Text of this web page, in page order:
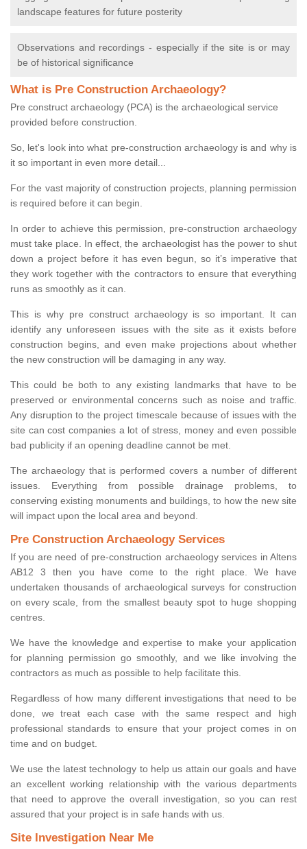
landscape features for future posterity
Observations and recordings - especially if the site is or may
be of historical significance
What is Pre Construction Archaeology?
Pre construct archaeology (PCA) is the archaeological service
provided before construction.
So, let's look into what pre-construction archaeology is and why is
it so important in even more detail...
For the vast majority of construction projects, planning permission
is required before it can begin.
In order to achieve this permission, pre-construction archaeology
must take place. In effect, the archaeologist has the power to shut
down a project before it has even begun, so it’s imperative that
they work together with the contractors to ensure that everything
runs as smoothly as it can.
This is why pre construct archaeology is so important. It can
identify any unforeseen issues with the site as it exists before
construction begins, and even make projections about whether
the new construction will be damaging in any way.
This could be both to any existing landmarks that have to be
preserved or environmental concerns such as noise and traffic.
Any disruption to the project timescale because of issues with the
site can cost companies a lot of stress, money and even possible
bad publicity if an opening deadline cannot be met.
The archaeology that is performed covers a number of different
issues. Everything from possible drainage problems, to
conserving existing monuments and buildings, to how the new site
will impact upon the local area and beyond.
Pre Construction Archaeology Services
If you are need of pre-construction archaeology services in Altens
AB12 3 then you have come to the right place. We have
undertaken thousands of archaeological surveys for construction
on every scale, from the smallest beauty spot to huge shopping
centres.
We have the knowledge and expertise to make your application
for planning permission go smoothly, and we like involving the
contractors as much as possible to help facilitate this.
Regardless of how many different investigations that need to be
done, we treat each case with the same respect and high
professional standards to ensure that your project comes in on
time and on budget.
We use the latest technology to help us attain our goals and have
an excellent working relationship with the various departments
that need to approve the overall investigation, so you can rest
assured that your project is in safe hands with us.
Site Investigation Near Me